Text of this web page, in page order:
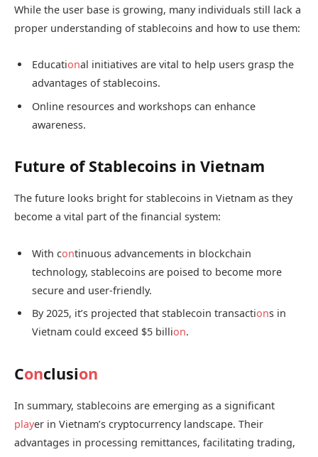
While the user base is growing, many individuals still lack a
proper understanding of stablecoins and how to use them:
Educational initiatives are vital to help users grasp the
advantages of stablecoins.
Online resources and workshops can enhance
awareness.
Future of Stablecoins in Vietnam
The future looks bright for stablecoins in Vietnam as they
become a vital part of the financial system:
With continuous advancements in blockchain
technology, stablecoins are poised to become more
secure and user-friendly.
By 2025, it’s projected that stablecoin transactions in
Vietnam could exceed $5 billion.
Conclusion
In summary, stablecoins are emerging as a significant
player in Vietnam’s cryptocurrency landscape. Their
advantages in processing remittances, facilitating trading,